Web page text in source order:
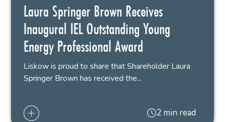
Laura Springer Brown Receives
Inaugural IEL Outstanding Young
Energy Professional Award
Liskow is proud to share that Shareholder Laura
Springer Brown has received the...
2 min read